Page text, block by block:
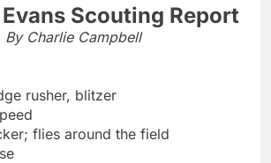
Scouting Report
By Charlie Campbell
rusher, blitzer
flies around the field